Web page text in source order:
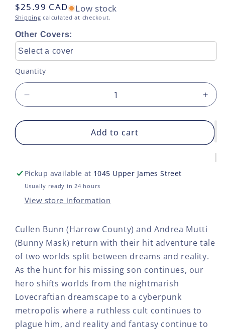
Regular
price
$25.99 CAD Low stock
Shipping calculated at checkout.
Other Covers:
Select a cover
Quantity
quantity
for
TP
DREAMING
GOD
for
TP
VOL
02
Add to cart
Pickup available at 1045 Upper James Street
Usually ready in 24 hours
View store information
Cullen Bunn (Harrow County) and Andrea Mutti
(Bunny Mask) return with their hit adventure tale
of two worlds split between dreams and reality.
As the hunt for his missing son continues, our
hero shifts worlds from the nightmarish
Lovecraftian dreamscape to a cyberpunk
metropolis where a ruthless cult continues to
plague him, and reality and fantasy continue to